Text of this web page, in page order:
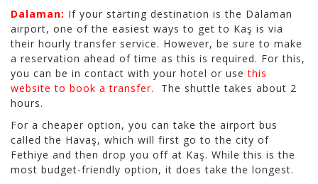
Dalaman: If your starting destination is the Dalaman
airport, one of the easiest ways to get to Kaş is via
their hourly transfer service. However, be sure to make
a reservation ahead of time as this is required. For this,
you can be in contact with your hotel or usethis
website to book a transfer.
The shuttle takes about 2
hours.
For a cheaper option, you can take the airport bus
called the Havaş, which will first go to the city of
Fethiye and then drop you off at Kaş. While this is the
most budget-friendly option, it does take the longest.